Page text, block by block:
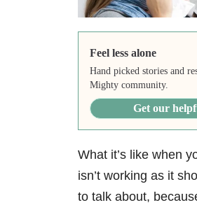
Feel less alone
Hand picked stories and
Mighty community.
Get our
What it’s like when
isn’t working as it
to talk about,